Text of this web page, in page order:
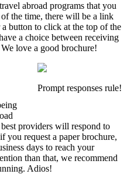
abroad programs that you
the time, there will be a link
button to click at the top of the
a choice between receiving
love a good brochure!
Prompt responses rule!
providers will respond to
you request a paper brochure,
days to reach your
than that, we recommend
Adios!